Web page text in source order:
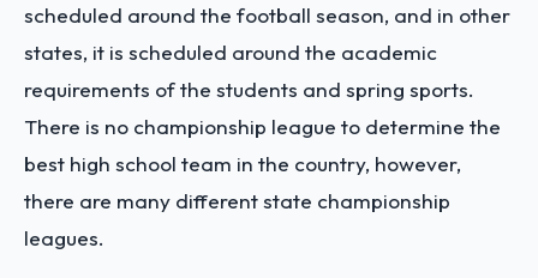
scheduled around the football season, and in other
states, it is scheduled around the academic
requirements of the students and spring sports.
There is no championship league to determine the
best high school team in the country, however,
there are many different state championship
leagues.